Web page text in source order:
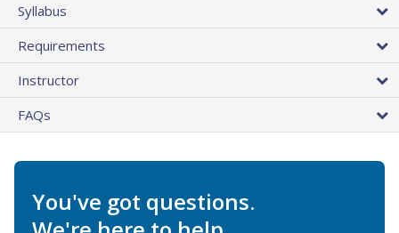
Syllabus
Requirements
Instructor
FAQs
You've got questions.